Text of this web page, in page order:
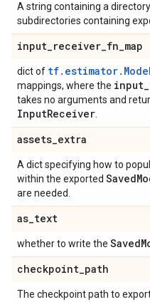
A string containing a
subdirectories containing
input_receiver_fn_map
dict of
mappings, where the input_
takes no arguments and
InputReceiver
assets_extra
A dict specifying how to
within the exported Saved
are needed.
as_text
whether to write the Saved
checkpoint_path
The checkpoint path to